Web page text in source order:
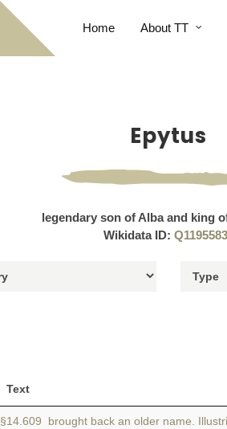
Home About TT
Epytus
legendary son of Alba and king
Wikidata ID:
Text
§14.609 brought back an older name.